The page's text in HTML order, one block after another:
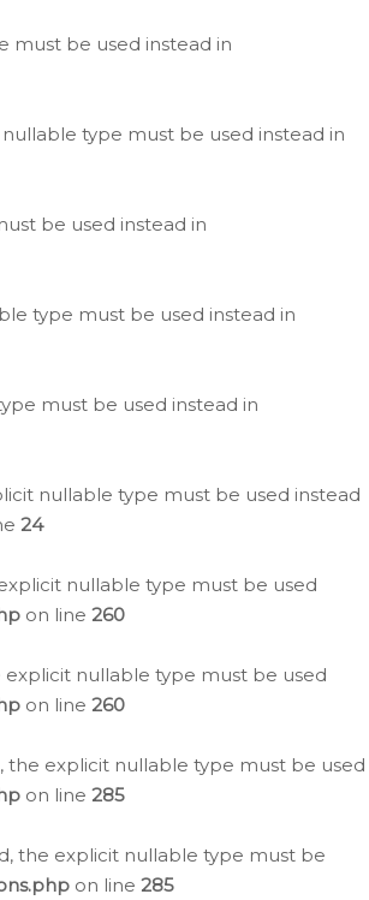
must be used instead in
type must be used instead in
be used instead in
type must be used instead in
must be used instead in
nullable type must be used instead
24
nullable type must be used
on line 260
explicit nullable type must be used
on line 260
the explicit nullable type must be used
on line 285
the explicit nullable type must be
on line 285